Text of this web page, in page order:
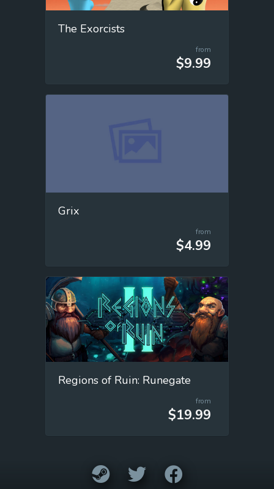
The Exorcists
from
$9.99
Grix
from
$4.99
Regions of Ruin: Runegate
from
$19.99